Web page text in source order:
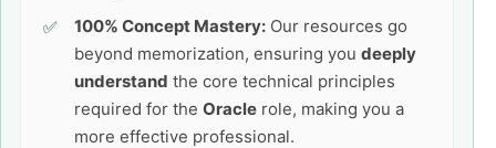
100% Concept Mastery: Our resources go
beyond memorization, ensuring you deeply
understand the core technical principles
required for the Oracle role, making you a
more effective professional.